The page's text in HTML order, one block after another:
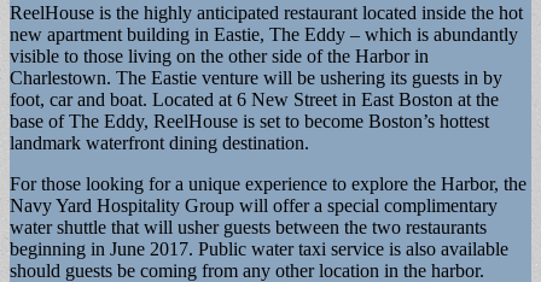
ReelHouse is the highly anticipated restaurant located inside the hot
new apartment building in Eastie, The Eddy – which is abundantly
visible to those living on the other side of the Harbor in
Charlestown. The Eastie venture will be ushering its guests in by
foot, car and boat. Located at 6 New Street in East Boston at the
base of The Eddy, ReelHouse is set to become Boston’s hottest
landmark waterfront dining destination.
For those looking for a unique experience to explore the Harbor, the
Navy Yard Hospitality Group will offer a special complimentary
water shuttle that will usher guests between the two restaurants
beginning in June 2017. Public water taxi service is also available
should guests be coming from any other location in the harbor.